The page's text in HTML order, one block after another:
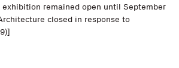
exhibition remained open until September
closed in response to